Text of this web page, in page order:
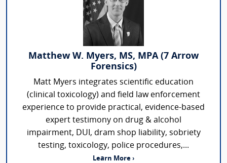
Matthew W. Myers, MS, MPA (7 Arrow
Forensics)
Matt Myers integrates scientific education
(clinical toxicology) and field law enforcement
experience to provide practical, evidence-based
expert testimony on drug & alcohol
impairment, DUI, dram shop liability, sobriety
testing, toxicology, police procedures,...
Learn More ›